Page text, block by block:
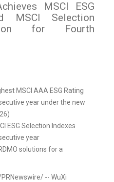
MSCI ESG
MSCI Selection
for Fourth
MSCI AAA ESG Rating
year under the new
ESG Selection Indexes
year
solutions for a
-- WuXi